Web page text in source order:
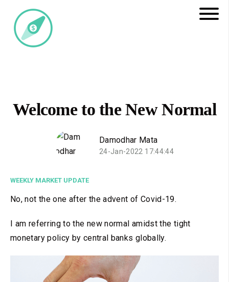
Welcome to the New Normal
Damodhar Mata
24-Jan-2022 17:44:44
WEEKLY MARKET UPDATE
No, not the one after the advent of Covid-19.
I am referring to the new normal amidst the tight
monetary policy by central banks globally.